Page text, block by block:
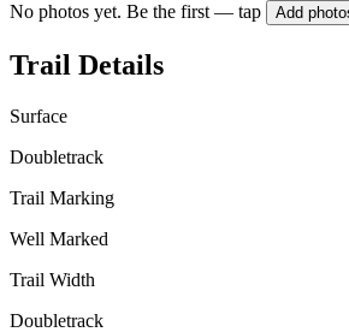
No photos yet. Be the first — tap Add
Trail Details
Surface
Doubletrack
Trail Marking
Well Marked
Trail Width
Doubletrack